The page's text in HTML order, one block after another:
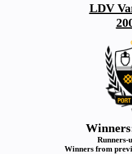
LDV
Runners-
Winners from